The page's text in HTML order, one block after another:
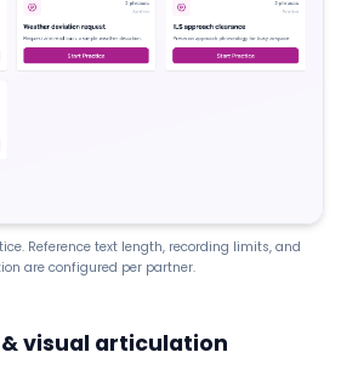
Reference text length, recording limits, and
are configured per partner.
visual articulation